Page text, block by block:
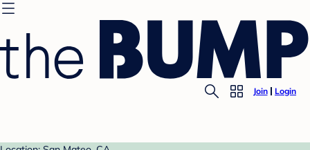
Join Login